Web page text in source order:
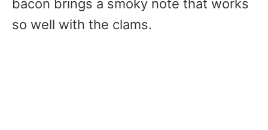
bacon brings a smoky note that works
so well with the clams.